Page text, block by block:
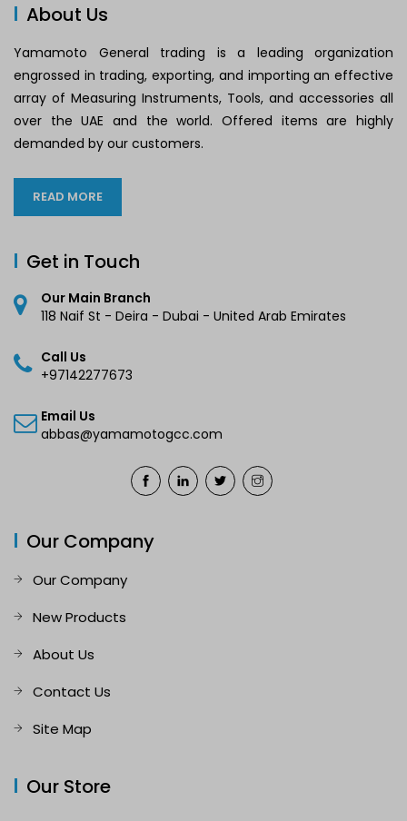
About Us
Yamamoto General trading is a leading organization
engrossed in trading, exporting, and importing an effective
array of Measuring Instruments, Tools, and accessories all
over the UAE and the world. Offered items are highly
demanded by our customers.
READ MORE
Get in Touch
Our Main Branch
118 Naif St - Deira - Dubai - United Arab Emirates
Call Us
+97142277673
Email Us
abbas@yamamotogcc.com
Our Company
Our Company
New Products
About Us
Contact Us
Site Map
Our Store